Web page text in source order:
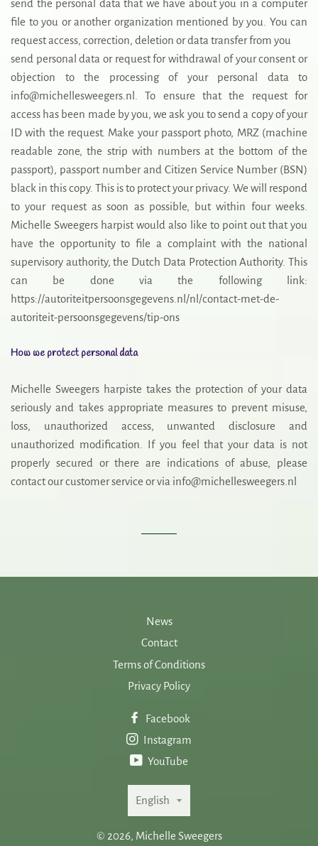
send the personal data that we have about you in a computer
file to you or another organization mentioned by you. You can
request access, correction, deletion or data transfer from you
send personal data or request for withdrawal of your consent or
objection to the processing of your personal data to
info@michellesweegers.nl. To ensure that the request for
access has been made by you, we ask you to send a copy of your
ID with the request. Make your passport photo, MRZ (machine
readable zone, the strip with numbers at the bottom of the
passport), passport number and Citizen Service Number (BSN)
black in this copy. This is to protect your privacy. We will respond
to your request as soon as possible, but within four weeks.
Michelle Sweegers harpist would also like to point out that you
have the opportunity to file a complaint with the national
supervisory authority, the Dutch Data Protection Authority. This
can be done via the following link:
https://autoriteitpersoonsgegevens.nl/nl/contact-met-de-
autoriteit-persoonsgegevens/tip-ons
How we protect personal data
Michelle Sweegers harpiste takes the protection of your data
seriously and takes appropriate measures to prevent misuse,
loss, unauthorized access, unwanted disclosure and
unauthorized modification. If you feel that your data is not
properly secured or there are indications of abuse, please
contact our customer service or via info@michellesweegers.nl
News
Contact
Terms of Conditions
Privacy Policy
Facebook
Instagram
YouTube
Language
English
© 2026, Michelle Sweegers